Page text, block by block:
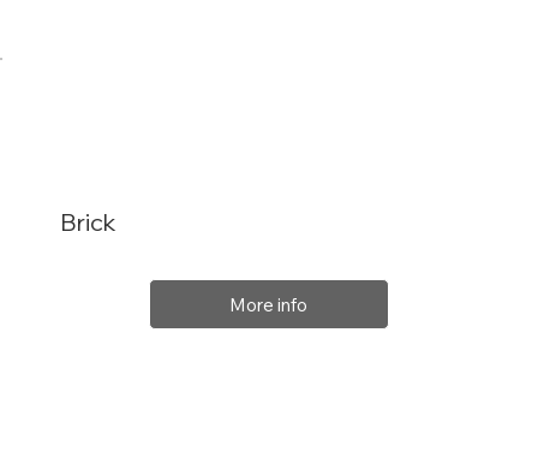
Brick
More info